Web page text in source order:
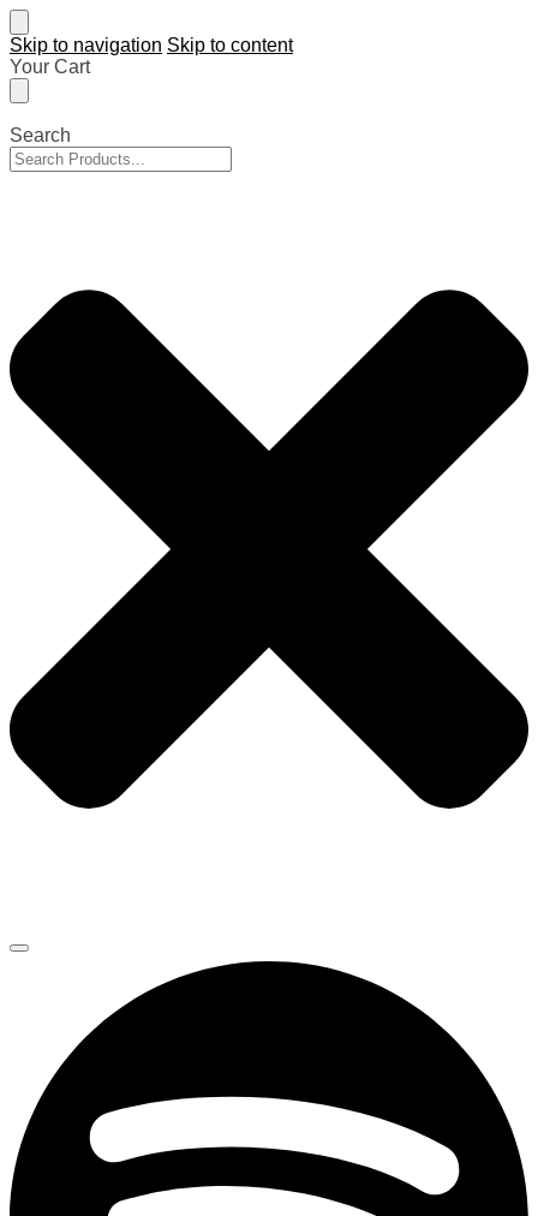
Skip to navigation Skip to content
Your Cart
Search